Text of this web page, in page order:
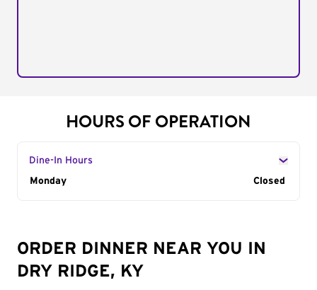
HOURS OF OPERATION
Dine-In Hours
Day of the Week
Monday Closed
ORDER DINNER NEAR YOU IN
DRY RIDGE, KY